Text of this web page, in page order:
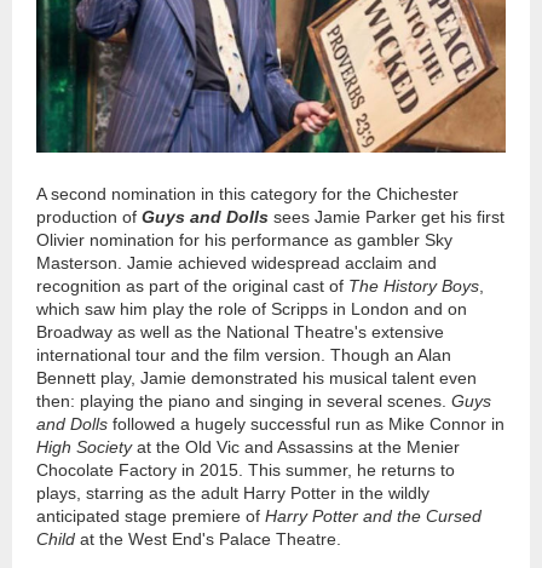
A second nomination in this category for the Chichester
production of Guys and Dolls sees Jamie Parker get his first
Olivier nomination for his performance as gambler Sky
Masterson. Jamie achieved widespread acclaim and
recognition as part of the original cast of The History Boys,
which saw him play the role of Scripps in London and on
Broadway as well as the National Theatre's extensive
international tour and the film version. Though an Alan
Bennett play, Jamie demonstrated his musical talent even
then: playing the piano and singing in several scenes. Guys
and Dolls followed a hugely successful run as Mike Connor in
High Societyat the Old Vic and Assassins at the Menier
Chocolate Factory in 2015. This summer, he returns to
plays, starring as the adult Harry Potter in the wildly
anticipated stage premiere of Harry Potter and the Cursed
Child at the West End's Palace Theatre.